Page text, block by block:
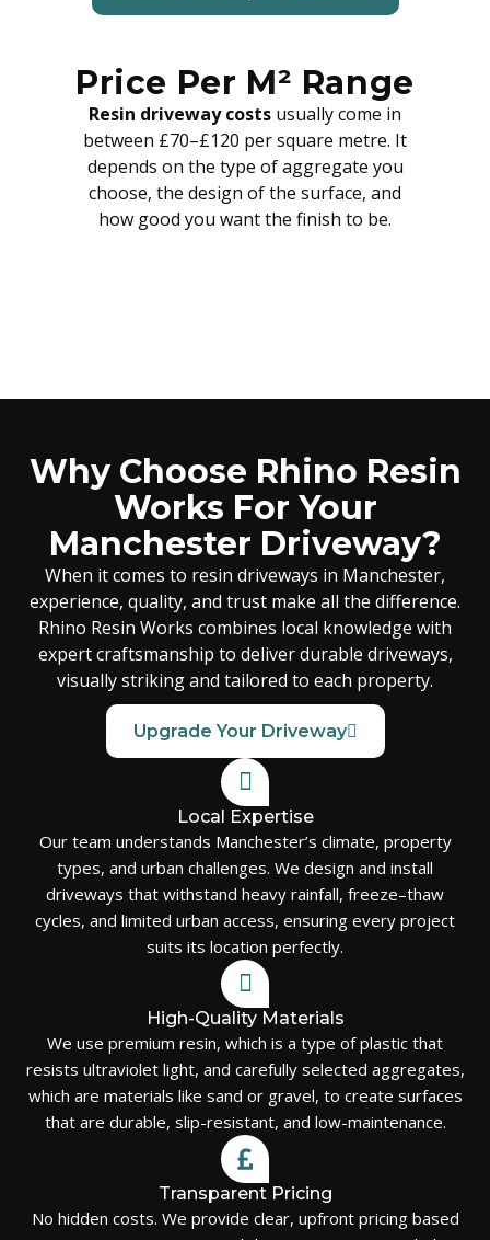
Price Per M² Range
Resin driveway costs usually come in
between £70–£120 per square metre. It
depends on the type of aggregate you
choose, the design of the surface, and
how good you want the finish to be.
Why Choose Rhino Resin
Works For Your
Manchester Driveway?
When it comes to resin driveways in Manchester,
experience, quality, and trust make all the difference.
Rhino Resin Works combines local knowledge with
expert craftsmanship to deliver durable driveways,
visually striking and tailored to each property.
Upgrade Your Driveway
Local Expertise
Our team understands Manchester’s climate, property
types, and urban challenges. We design and install
driveways that withstand heavy rainfall, freeze–thaw
cycles, and limited urban access, ensuring every project
suits its location perfectly.
High-Quality Materials
We use premium resin, which is a type of plastic that
resists ultraviolet light, and carefully selected aggregates,
which are materials like sand or gravel, to create surfaces
that are durable, slip-resistant, and low-maintenance.
Transparent Pricing
No hidden costs. We provide clear, upfront pricing based